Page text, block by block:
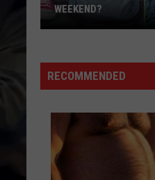
in
Texarkana
WEEKEND?
RECOMMENDED